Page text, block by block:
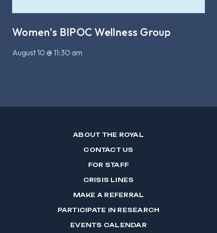
Women’s BIPOC Wellness Group
August 10 @ 11:30 am
ABOUT THE ROYAL
CONTACT US
FOR STAFF
CRISIS LINES
MAKE A REFERRAL
PARTICIPATE IN RESEARCH
EVENTS CALENDAR